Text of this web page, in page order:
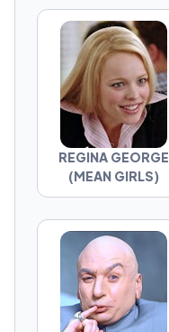
REGINA GEORGE
(MEAN GIRLS)